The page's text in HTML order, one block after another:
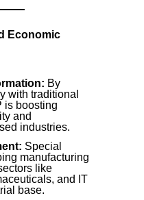
Economic
By
with traditional
is boosting
and
industries.
Special
manufacturing
like
and IT
base.